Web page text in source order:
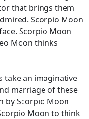
that brings them
Scorpio Moon
Scorpio Moon
Moon thinks
take an imaginative
marriage of these
by Scorpio Moon
Moon to think